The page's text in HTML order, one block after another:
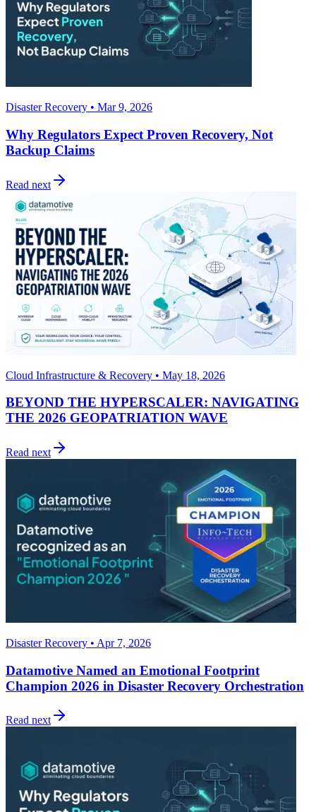
Disaster Recovery • Mar 9, 2026
Why Regulators Expect Proven Recovery, Not
Backup Claims
Read next
Cloud Infrastructure & Recovery • May 18, 2026
BEYOND THE HYPERSCALER: NAVIGATING
THE 2026 GEOPATRIATION WAVE
Read next
Disaster Recovery • Apr 7, 2026
Datamotive Named an Emotional Footprint
Champion 2026 in Disaster Recovery Orchestration
Read next